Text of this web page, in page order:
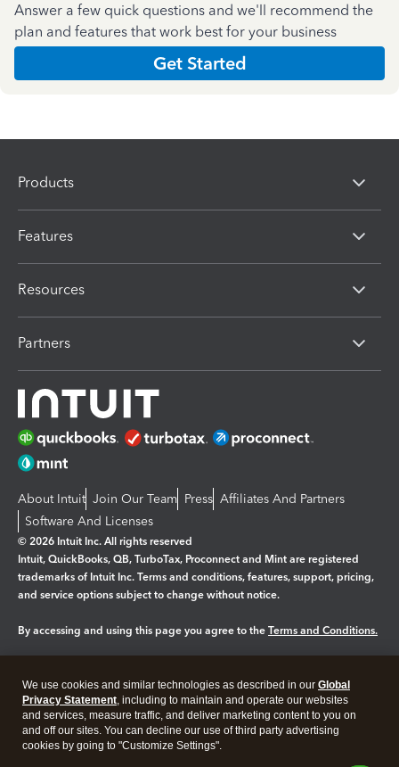
Answer a few quick questions and we'll recommend the
plan and features that work best for your business
Get Started
Products
Features
Resources
Partners
About Intuit Join Our Team Press Affiliates And Partners
Software And Licenses
© 2026 Intuit Inc. All rights reserved
Intuit, QuickBooks, QB, TurboTax, Proconnect and Mint are registered
trademarks of Intuit Inc. Terms and conditions, features, support, pricing,
and service options subject to change without notice.
By accessing and using this page you agree to the Terms and Conditions.
Legal Privacy Security
We use cookies and similar technologies as described in our Global
Privacy Statement, including to maintain and operate our websites
and services, measure traffic, and deliver marketing content to you on
and off our sites. You can decline our use of third party advertising
cookies by going to "Customize Settings".